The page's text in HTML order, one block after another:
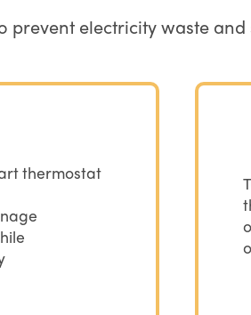
electricity waste
thermostat